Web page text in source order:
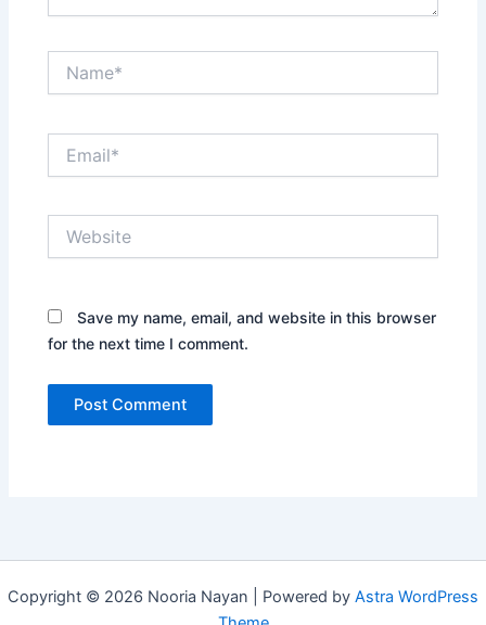
Save my name, email, and website in this browser
for the next time I comment.
Copyright © 2026 Nooria Nayan | Powered by Astra WordPress